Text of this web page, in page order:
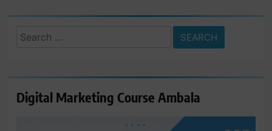
Search
Digital Marketing Course Ambala